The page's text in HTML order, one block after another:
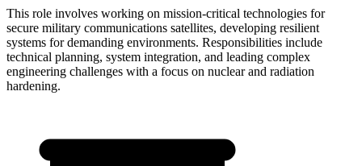
This role involves working on mission-critical technologies for
secure military communications satellites, developing resilient
systems for demanding environments. Responsibilities include
technical planning, system integration, and leading complex
engineering challenges with a focus on nuclear and radiation
hardening.